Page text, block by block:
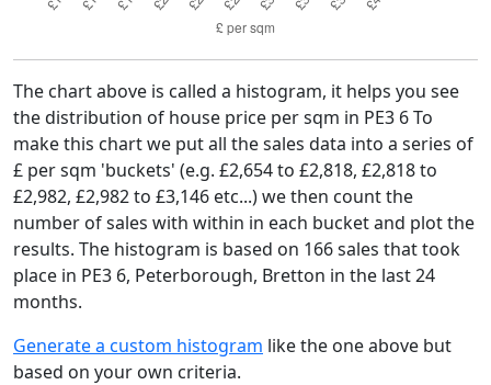
The chart above is called a histogram, it helps you see
the distribution of house price per sqm in PE3 6 To
make this chart we put all the sales data into a series of
£ per sqm 'buckets' (e.g. £2,654 to £2,818, £2,818 to
£2,982, £2,982 to £3,146 etc...) we then count the
number of sales with within in each bucket and plot the
results. The histogram is based on 166 sales that took
place in PE3 6, Peterborough, Bretton in the last 24
months.
Generate a custom histogram like the one above but
based on your own criteria.